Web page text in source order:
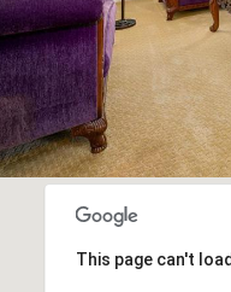
This page can't